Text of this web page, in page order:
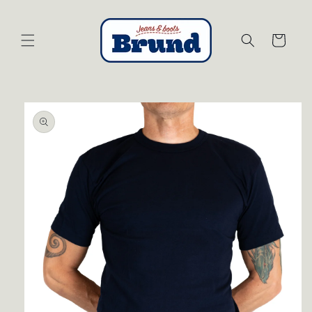
Cart
Skip to
product
information